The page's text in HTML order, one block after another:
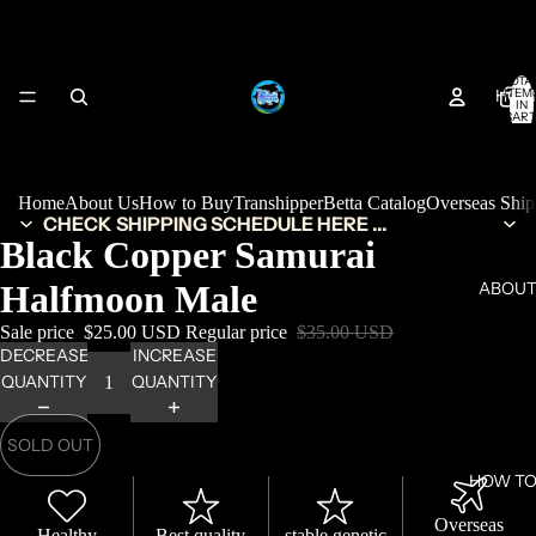
HOW
IN
0
HomeAbout UsHow to BuyTranshipperBetta CatalogOverseas
CHECK SHIPPING SCHEDULE HERE ...
Black Copper Samurai
Halfmoon Male
Sale price $25.00 USD Regular price $35.00 USD
DECREASE
QUANTITY
INCREASE
QUANTITY
SOLD OUT
Overseas